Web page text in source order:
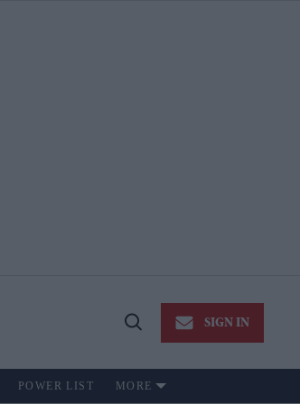
Open
SIGN IN
POWER LIST MORE